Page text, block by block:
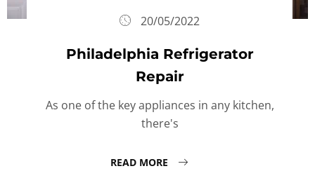
20/05/2022
Philadelphia Refrigerator
Repair
As one of the key appliances in any kitchen,
there's
READ MORE